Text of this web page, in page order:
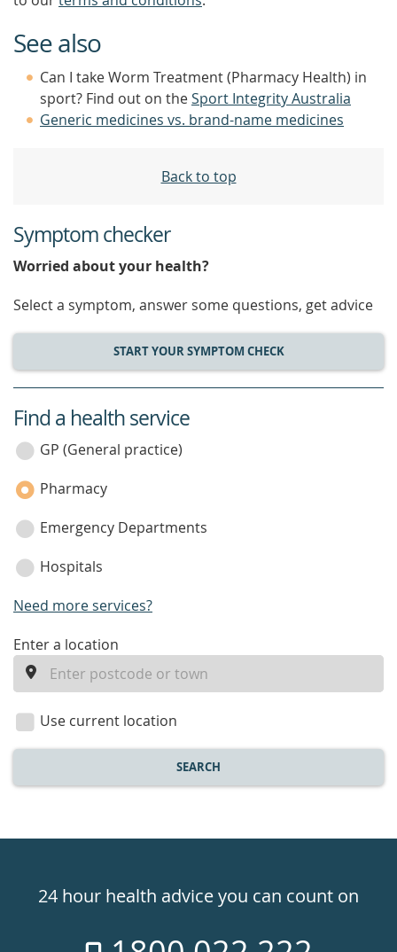
See also
Can I take Worm Treatment (Pharmacy Health) in
sport? Find out on theSport Integrity Australia
Generic medicines vs. brand-name medicines
Back to top
Symptom checker
Worried about your health?
Select a symptom, answer some questions, get advice
START YOUR SYMPTOM CHECK
service
category
Find a health service
GP (General practice)
Pharmacy
Emergency Departments
Hospitals
Need more services?
enter
location
Enter a location
Use current location
SEARCH
24hr24 hour health advice you can count on